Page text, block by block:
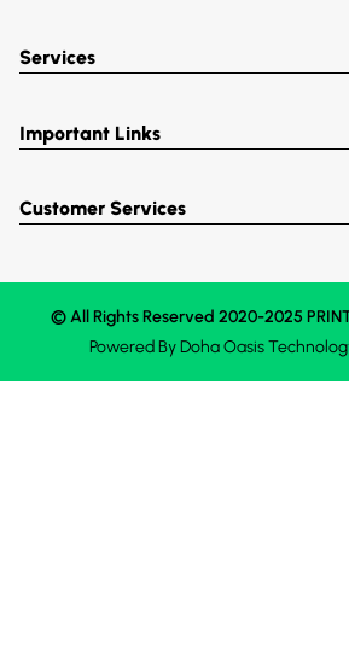
Services
Important Links
Customer Services
© All Rights Reserved 2020-2025
Powered ByDoha Oasis